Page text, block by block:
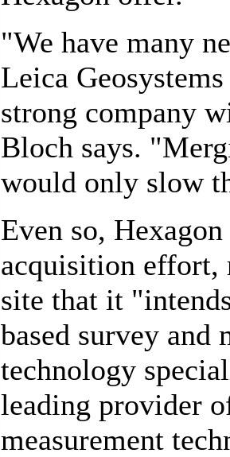
"We have many
Leica
strong company
Bloch says.
would only slow
Even so,
acquisition effort,
site that it
based survey and
technology
leading provider
measurement